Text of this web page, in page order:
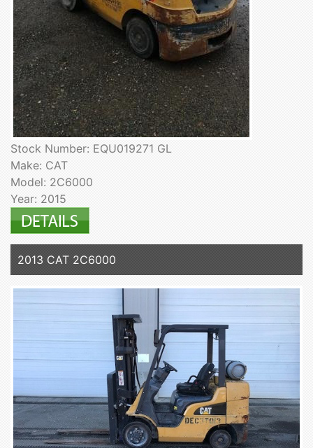
Stock Number: EQU019271 GL
Make: CAT
Model: 2C6000
Year: 2015
2013 CAT 2C6000